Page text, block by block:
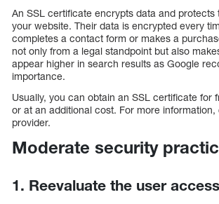
An SSL certificate encrypts data and protects
your website. Their data is encrypted every
completes a contact form or makes a
not only from a legal standpoint but also
appear higher in search results as Google
importance.
Usually, you can obtain an SSL certificate for
or at an additional cost. For more
provider.
Moderate security
1. Reevaluate the user